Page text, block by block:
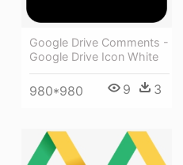
Google Drive Comments -
Google Drive Icon White
980*980 9 3